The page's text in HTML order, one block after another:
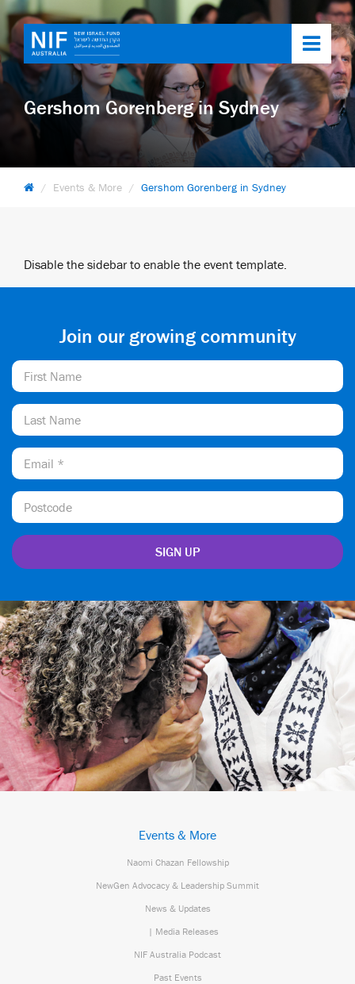
Gershom Gorenberg in Sydney
Events & More Gershom Gorenberg in Sydney
Disable the sidebar to enable the event template.
Join our growing community
Events & More
Naomi Chazan Fellowship
NewGen Advocacy & Leadership Summit
News & Updates
| Media Releases
NIF Australia Podcast
Past Events